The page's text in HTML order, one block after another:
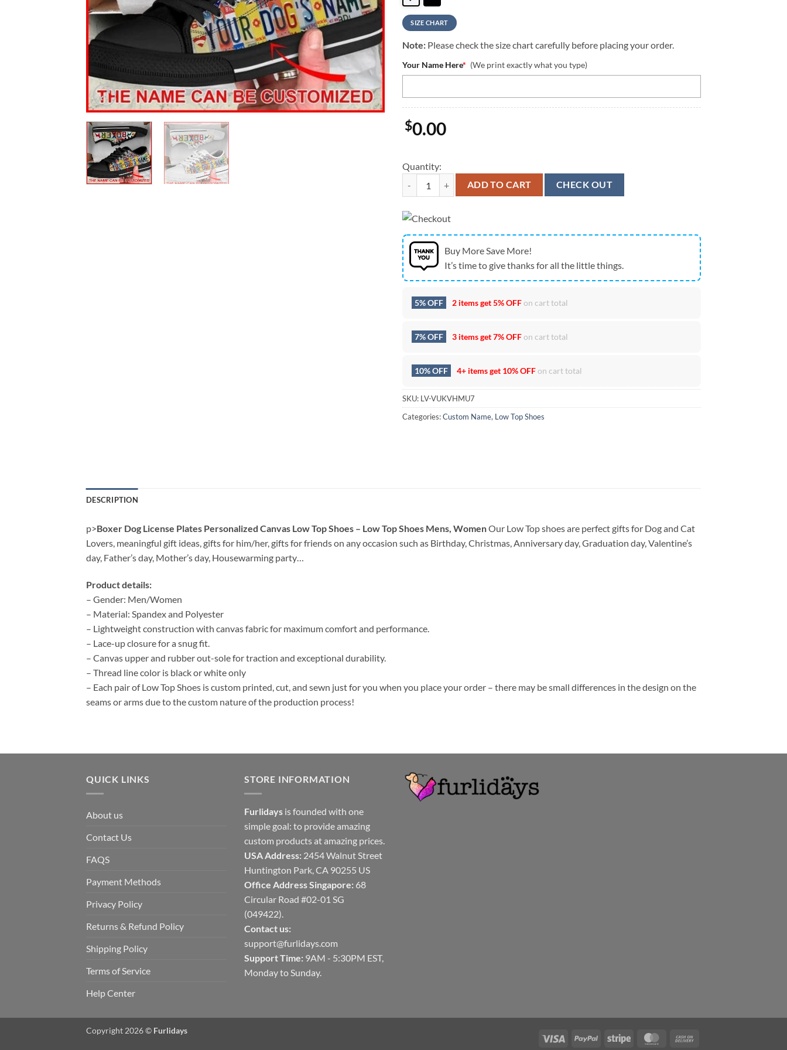
SIZE CHART
Note: Please check the size chart carefully before placing your order.
Your Name Here* (We print exactly what you type)
$0.00
Quantity:
Boxer Dog License Plates Personalized Canvas Low Top Shoes - Low Top Shoes Mens, Women quantity
ADD TO CART CHECK OUT
Buy More Save More!
It’s time to give thanks for all the little things.
5% OFF 2 items get5% OFFon cart total
7% OFF 3 items get7% OFFon cart total
10% OFF 4+ items get 10% OFFon cart total
SKU: LV-VUKVHMU7
Categories:Custom Name, Low Top Shoes
DESCRIPTION
p>Boxer Dog License Plates Personalized Canvas Low Top Shoes – Low Top Shoes Mens, WomenOur Low Top shoes are perfect gifts for Dog and Cat
Lovers, meaningful gift ideas, gifts for him/her, gifts for friends on any occasion such as Birthday, Christmas, Anniversary day, Graduation day, Valentine’s
day, Father’s day, Mother’s day, Housewarming party…
Product details:
– Gender: Men/Women
– Material: Spandex and Polyester
– Lightweight construction with canvas fabric for maximum comfort and performance.
– Lace-up closure for a snug fit.
– Canvas upper and rubber out-sole for traction and exceptional durability.
– Thread line color is black or white only
– Each pair of Low Top Shoes is custom printed, cut, and sewn just for you when you place your order – there may be small differences in the design on the
seams or arms due to the custom nature of the production process!
QUICK LINKS
About us
Contact Us
FAQS
Payment Methods
Privacy Policy
Returns & Refund Policy
Shipping Policy
Terms of Service
Help Center
STORE INFORMATION
Furlidays is founded with one
simple goal: to provide amazing
custom products at amazing prices.
USA Address: 2454 Walnut Street
Huntington Park, CA 90255 US
Office Address Singapore: 68
Circular Road #02-01 SG
(049422).
Contact us:
support@furlidays.com
Support Time: 9AM - 5:30PM EST,
Monday to Sunday.
Visa PayPal Stripe MasterCard
Copyright 2026 © Furlidays